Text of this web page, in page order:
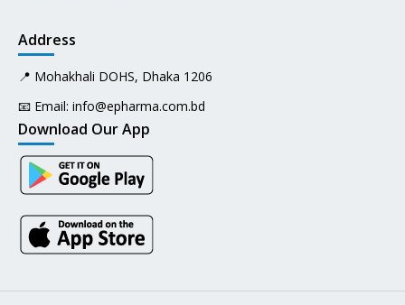
Address
📍 Mohakhali DOHS, Dhaka 1206
📧 Email: info@epharma.com.bd
Download Our App